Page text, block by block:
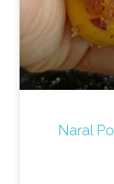
Naral